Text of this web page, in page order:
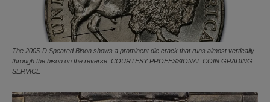
The 2005-D Speared Bison shows a prominent die crack that runs almost vertically
through the bison on the reverse. COURTESY PROFESSIONAL COIN GRADING
SERVICE